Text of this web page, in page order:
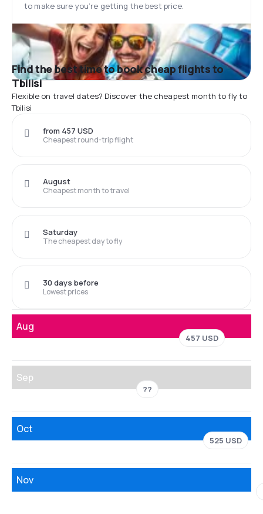
to make sure you’re getting the best price.
Find the best time to book cheap flights to
Tbilisi
Flexible on travel dates? Discover the cheapest month to fly to
Tbilisi
Cheapest round-trip flight
from 457 USD
Cheapest month to travel
August
The cheapest day to fly
Saturday
Lowest prices
30 days before
Aug
457 USD
Sep
??
Oct
525 USD
Nov